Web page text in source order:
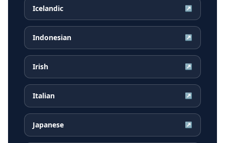
Icelandic ↗
Indonesian ↗
Irish ↗
Italian ↗
Japanese ↗